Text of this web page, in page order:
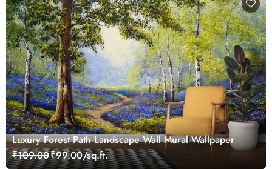
Luxury Forest Path Landscape Wall Mural Wallpaper
₹109.00₹99.00/sq.ft.